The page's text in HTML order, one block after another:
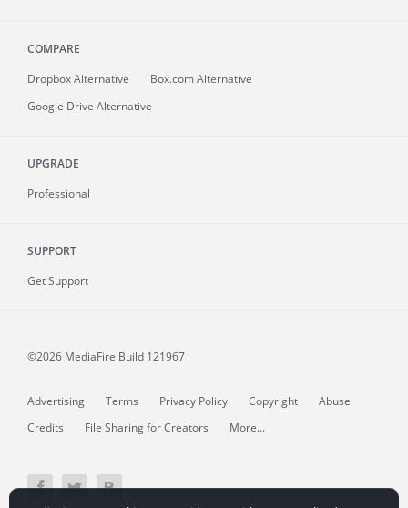
COMPARE
Dropbox Alternative
Box.com Alternative
Google Drive Alternative
UPGRADE
Professional
SUPPORT
Get Support
©2026 MediaFire Build 121967
Advertising Terms Privacy Policy Copyright
Abuse
Credits
File Sharing for Creators More...